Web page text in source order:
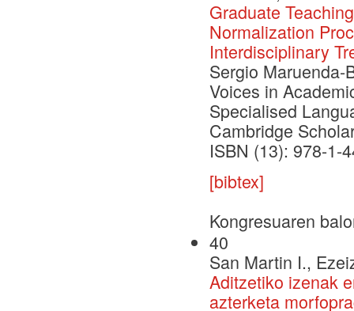
Graduate
Normalization
Interdisciplinary
Sergio Maruenda-
Voices in
Specialised
Cambridge
ISBN (13): 978-1-
[bibtex]
Kongresuaren
40
San Martin I.,
Aditzetiko izenak
azterketa